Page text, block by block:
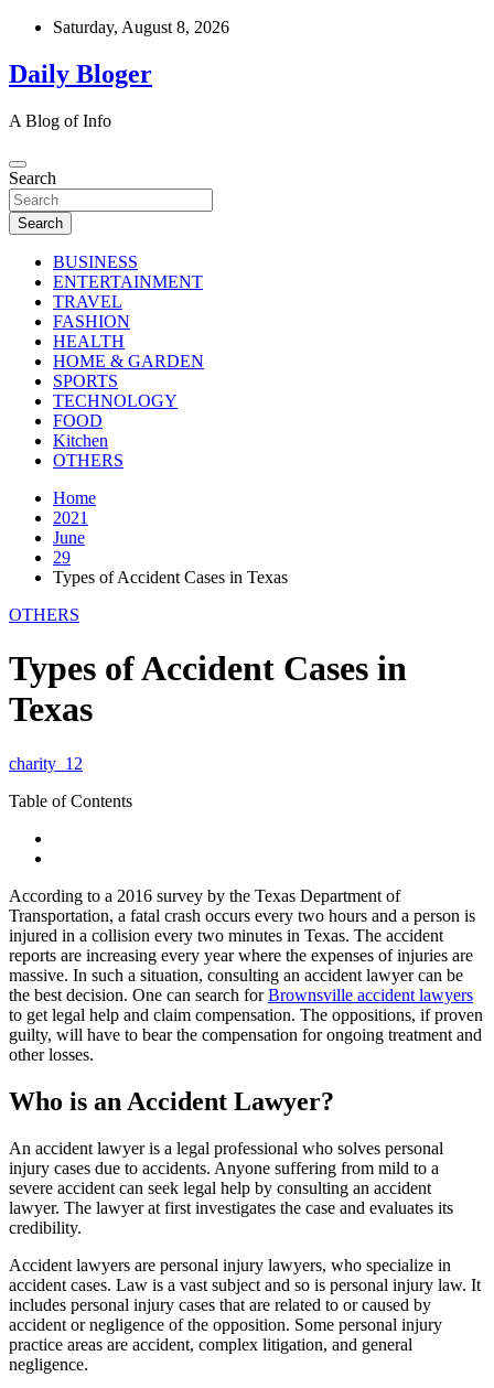
Skip
content
Saturday, August 8, 2026
Daily Bloger
A Blog of Info
Search
Search
BUSINESS
ENTERTAINMENT
TRAVEL
FASHION
HEALTH
HOME & GARDEN
SPORTS
TECHNOLOGY
FOOD
Kitchen
OTHERS
Home
2021
June
29
Types of Accident Cases in Texas
OTHERS
Types of Accident Cases in
Texas
charity_12
Table of Contents
According to a 2016 survey by the Texas Department of
Transportation, a fatal crash occurs every two hours and a person is
injured in a collision every two minutes in Texas. The accident
reports are increasing every year where the expenses of injuries are
massive. In such a situation, consulting an accident lawyer can be
the best decision. One can search forBrownsville accident lawyers
to get legal help and claim compensation. The oppositions, if proven
guilty, will have to bear the compensation for ongoing treatment and
other losses.
Who is an Accident Lawyer?
An accident lawyer is a legal professional who solves personal
injury cases due to accidents. Anyone suffering from mild to a
severe accident can seek legal help by consulting an accident
lawyer. The lawyer at first investigates the case and evaluates its
credibility.
Accident lawyers are personal injury lawyers, who specialize in
accident cases. Law is a vast subject and so is personal injury law. It
includes personal injury cases that are related to or caused by
accident or negligence of the opposition. Some personal injury
practice areas are accident, complex litigation, and general
negligence.